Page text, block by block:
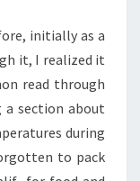
initially as a
it, I realized it
read through
a section about
during
to pack